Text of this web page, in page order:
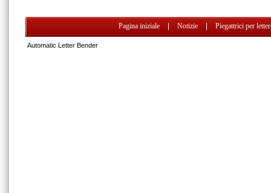
Pagina iniziale Notizie Piegattrici per
Automatic Letter Bender